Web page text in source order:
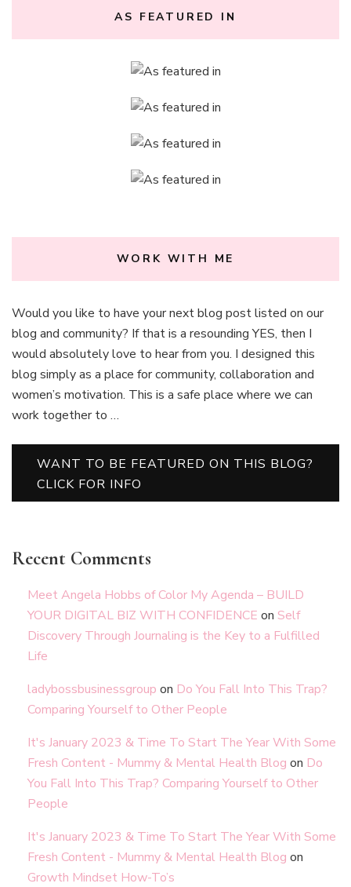
AS FEATURED IN
WORK WITH ME
Would you like to have your next blog post listed on our
blog and community? If that is a resounding YES, then I
would absolutely love to hear from you. I designed this
blog simply as a place for community, collaboration and
women’s motivation. This is a safe place where we can
work together to …
WANT TO BE FEATURED ON THIS BLOG?
CLICK FOR INFO
Recent Comments
Meet Angela Hobbs of Color My Agenda – BUILD
YOUR DIGITAL BIZ WITH CONFIDENCE on Self
Discovery Through Journaling is the Key to a Fulfilled
Life
ladybossbusinessgroup on Do You Fall Into This Trap?
Comparing Yourself to Other People
It's January 2023 & Time To Start The Year With Some
Fresh Content - Mummy & Mental Health Blog on Do
You Fall Into This Trap? Comparing Yourself to Other
People
It's January 2023 & Time To Start The Year With Some
Fresh Content - Mummy & Mental Health Blog on
Growth Mindset How-To’s